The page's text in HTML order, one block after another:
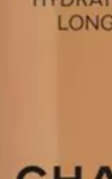
Pentylene Glycol,
Crosspolymer,